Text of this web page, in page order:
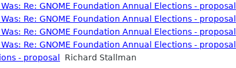
Re: GNOME Foundation Annual Elections - proposal
Re: GNOME Foundation Annual Elections - proposal
Re: GNOME Foundation Annual Elections - proposal
Re: GNOME Foundation Annual Elections - proposal
- proposal Richard Stallman